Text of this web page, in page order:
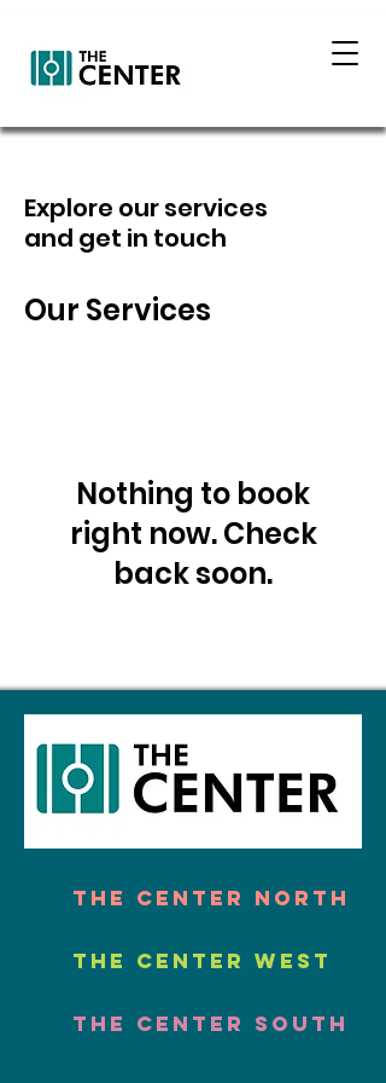
Explore our services
and get in touch
Our Services
Nothing to book
right now. Check
back soon.
The Center North
The Center West
The Center South